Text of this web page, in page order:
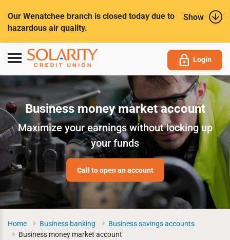
Show
Our Wenatchee branch is closed today due to
hazardous air quality.
Toggle
navigation
Login
Business money market account
Maximize your earnings without locking up
your funds
Call to open an account
Home Business banking
Business savings accounts
Business money market account